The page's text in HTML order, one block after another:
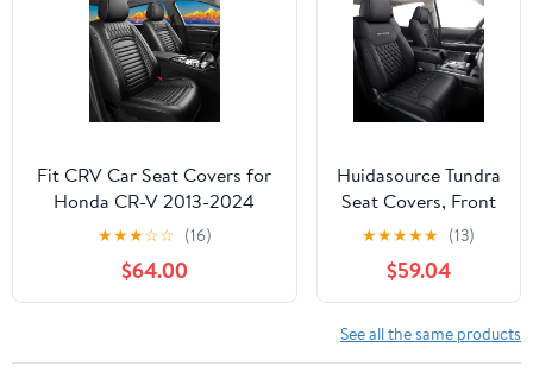
Bars）
Fit CRV Car Seat Covers for
Honda CR-V 2013-2024
2025 2026 - Upgraded
Premium Waterproof &
Breathable Leather, Airbag
Compatible, All-Weather
Set, Black)
★★★☆☆ (16)
$64.00
Huidasource Tundra
Seat Covers, Front
& Rear Leather Car
Seat Cover,
Waterproof Car
Seat Cushion
Protector Fit for
2014-2021 Toyota
★★★★★ (13)
$59.04
See all the same products